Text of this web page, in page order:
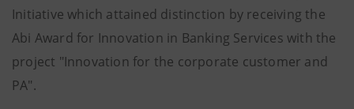
Initiative which attained distinction by receiving the
Abi Award for Innovation in Banking Services with the
project "Innovation for the corporate customer and
PA".